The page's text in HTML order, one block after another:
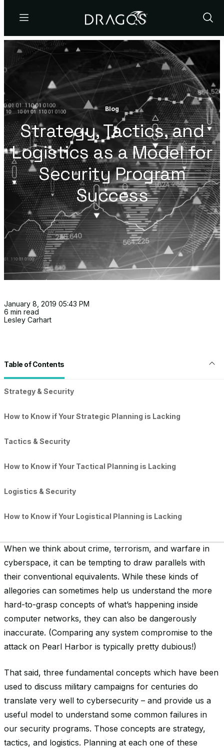
Menu
Show
Blog
Strategy, Tactics, and
Logistics as a Model for
Security Program
Success
January 8, 2019 05:43 PM
6 min read
Lesley Carhart
Table of Contents
Strategy & Security
How to Know if Your Strategic Planning is Lacking
Tactics & Security
How to Know if Your Tactical Planning is Lacking
Logistics & Security
How to Know if Your Logistical Planning is Lacking
What This Means to Your Organization’s Security
When we think about crime, terrorism, and warfare in
cyberspace, it can be tempting to draw parallels with
their conventional equivalents. While these kinds of
allegories can sometimes help us understand the more
hard-to-grasp concepts of what’s happening inside
computer networks, they can also be dangerously
inaccurate. (Comparing any system compromise to the
attack on Pearl Harbor is typically pretty dubious!)
That said, three fundamental concepts which have been
used to discuss military campaigns for centuries do
translate very well to cybersecurity – and provide us a
useful model to understand some common failures in
our security programs. Those concepts are strategy,
tactics, and logistics. Planning at each one of these